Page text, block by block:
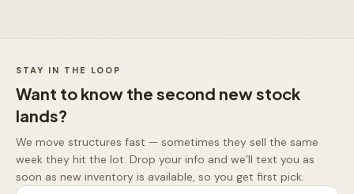
STAY IN THE LOOP
Want to know the second new stock
lands?
We move structures fast — sometimes they sell the same
week they hit the lot. Drop your info and we’ll text you as
soon as new inventory is available, so you get first pick.